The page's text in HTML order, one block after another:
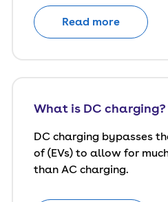
Read more
What is DC charging?
DC charging bypasses
of (EVs) to allow for
than AC charging.